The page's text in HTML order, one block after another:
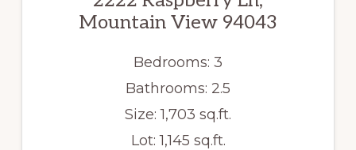
Mountain View 94043
Bedrooms: 3
Bathrooms: 2.5
Size: 1,703 sq.ft.
Lot: 1,145 sq.ft.